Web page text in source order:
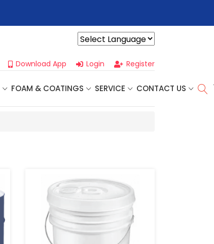
Download App Login Register
FOAM & COATINGS SERVICE CONTACT US